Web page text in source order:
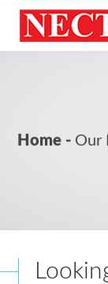
Home - Our